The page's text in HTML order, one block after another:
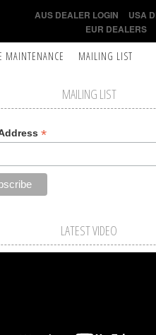
AUS DEALER LOGIN
USA
EUR DEALERS
MAINTENANCE MAILING LIST
MAILING LIST
*
LATEST VIDEO